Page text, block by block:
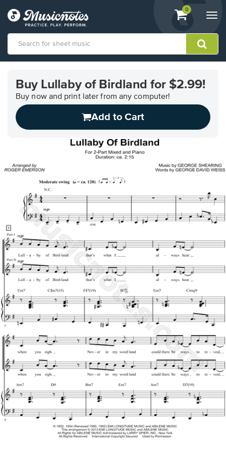
View
shopping
containing
0
Accessibility
Statement
contact
questions
Buy Lullaby of Birdland for $2.99!
Buy now and print later from any computer!
Add to Cart